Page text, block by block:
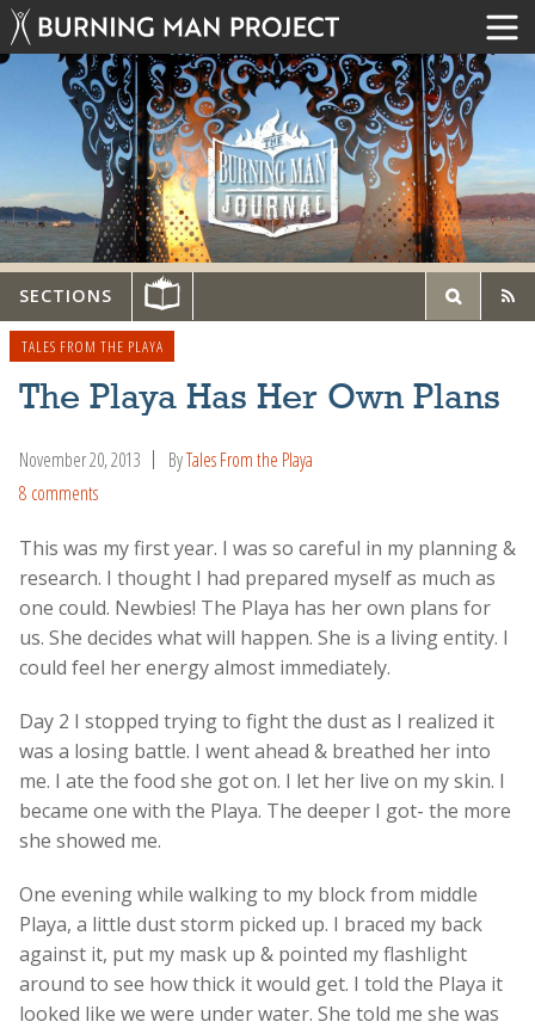
SECTIONS
TALES FROM THE PLAYA
The Playa Has Her Own Plans
November 20, 2013 ByTales From the Playa
8 comments
This was my first year. I was so careful in my planning &
research. I thought I had prepared myself as much as
one could. Newbies! The Playa has her own plans for
us. She decides what will happen. She is a living entity. I
could feel her energy almost immediately.
Day 2 I stopped trying to fight the dust as I realized it
was a losing battle. I went ahead & breathed her into
me. I ate the food she got on. I let her live on my skin. I
became one with the Playa. The deeper I got- the more
she showed me.
One evening while walking to my block from middle
Playa, a little dust storm picked up. I braced my back
against it, put my mask up & pointed my flashlight
around to see how thick it would get. I told the Playa it
looked like we were under water. She told me she was